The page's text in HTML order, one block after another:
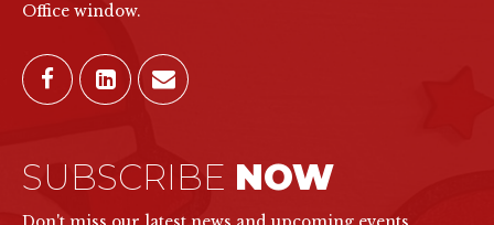
Office window.
SUBSCRIBE NOW